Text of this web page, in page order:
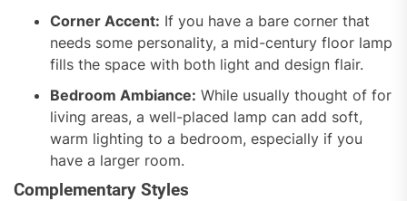
Corner Accent: If you have a bare corner that
needs some personality, a mid-century floor lamp
fills the space with both light and design flair.
Bedroom Ambiance: While usually thought of for
living areas, a well-placed lamp can add soft,
warm lighting to a bedroom, especially if you
have a larger room.
Complementary Styles